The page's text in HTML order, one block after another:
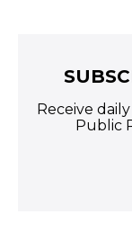
Receive
Public